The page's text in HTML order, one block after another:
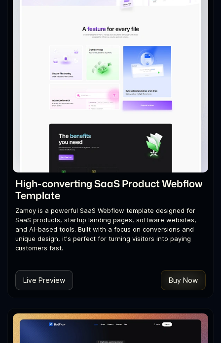
High-converting SaaS Product Webflow
Template
Zamoy is a powerful SaaS Webflow template designed for
SaaS products, startup landing pages, software websites,
and AI-based tools. Built with a focus on conversions and
unique design, it's perfect for turning visitors into paying
customers fast.
Live Preview Buy Now